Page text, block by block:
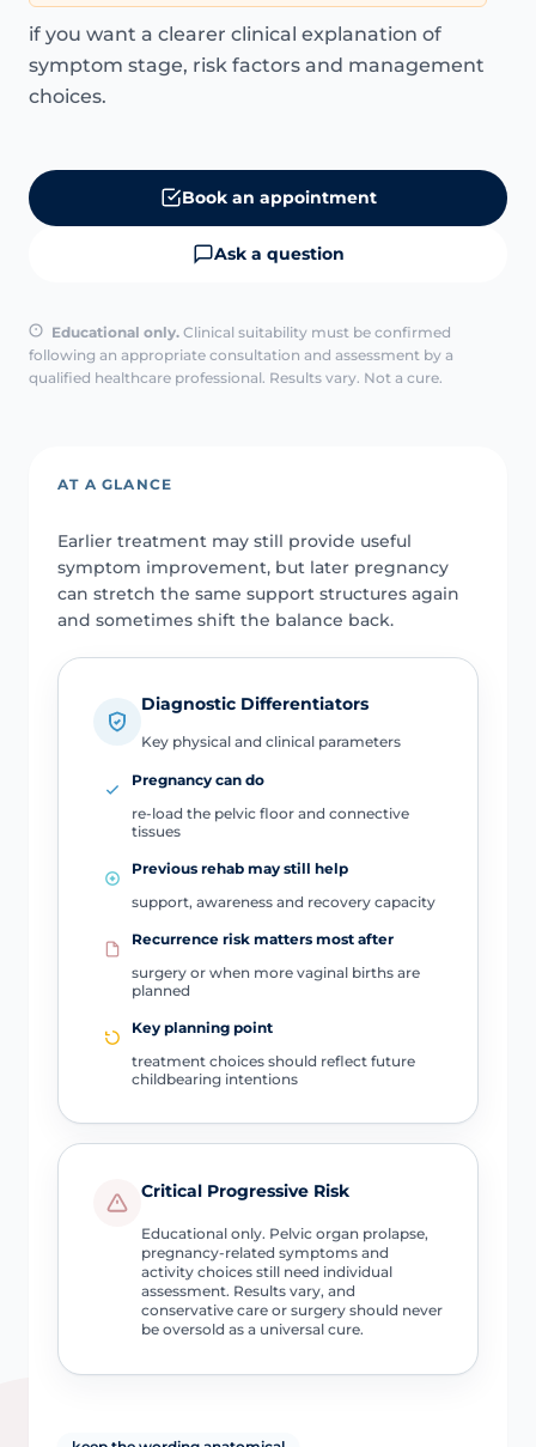
if you want a clearer clinical explanation of
symptom stage, risk factors and management
choices.
Book an appointment
Ask a question
Educational only. Clinical suitability must be confirmed
following an appropriate consultation and assessment by a
qualified healthcare professional. Results vary. Not a cure.
AT A GLANCE
Earlier treatment may still provide useful
symptom improvement, but later pregnancy
can stretch the same support structures again
and sometimes shift the balance back.
Diagnostic Differentiators
Key physical and clinical parameters
Pregnancy can do
re-load the pelvic floor and connective
tissues
Previous rehab may still help
support, awareness and recovery capacity
Recurrence risk matters most after
surgery or when more vaginal births are
planned
Key planning point
treatment choices should reflect future
childbearing intentions
Critical Progressive Risk
Educational only. Pelvic organ prolapse,
pregnancy-related symptoms and
activity choices still need individual
assessment. Results vary, and
conservative care or surgery should never
be oversold as a universal cure.